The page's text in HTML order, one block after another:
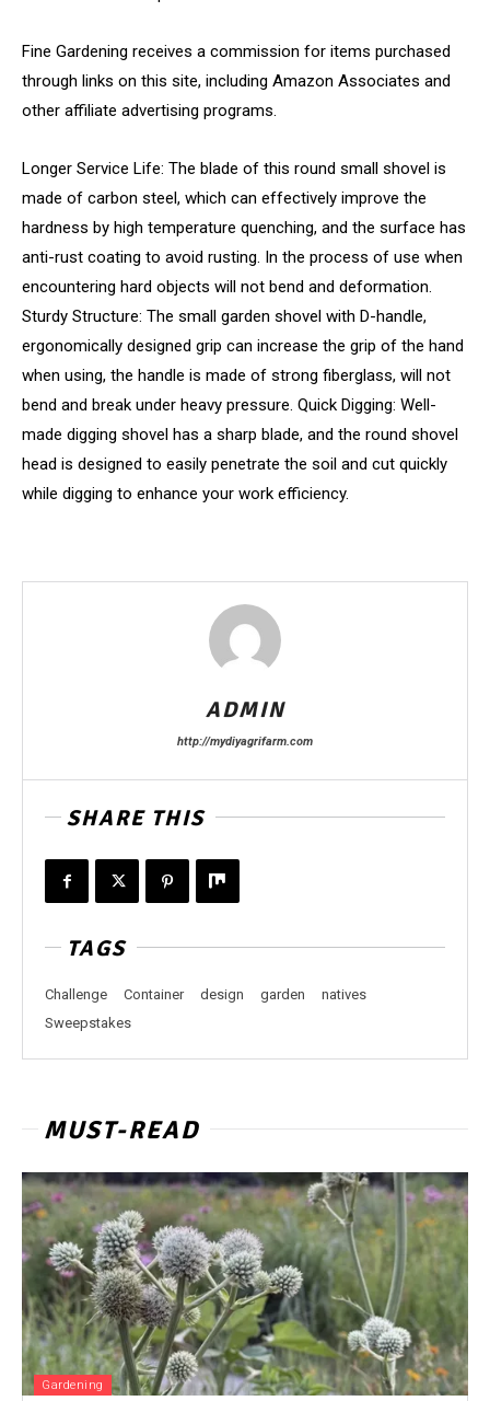
Fine Gardening receives a commission for items purchased
through links on this site, including Amazon Associates and
other affiliate advertising programs.
Longer Service Life: The blade of this round small shovel is
made of carbon steel, which can effectively improve the
hardness by high temperature quenching, and the surface has
anti-rust coating to avoid rusting. In the process of use when
encountering hard objects will not bend and deformation.
Sturdy Structure: The small garden shovel with D-handle,
ergonomically designed grip can increase the grip of the hand
when using, the handle is made of strong fiberglass, will not
bend and break under heavy pressure. Quick Digging: Well-
made digging shovel has a sharp blade, and the round shovel
head is designed to easily penetrate the soil and cut quickly
while digging to enhance your work efficiency.
ADMIN
http://mydiyagrifarm.com
SHARE THIS
TAGS
Challenge Container design garden
natives
Sweepstakes
MUST-READ
Gardening